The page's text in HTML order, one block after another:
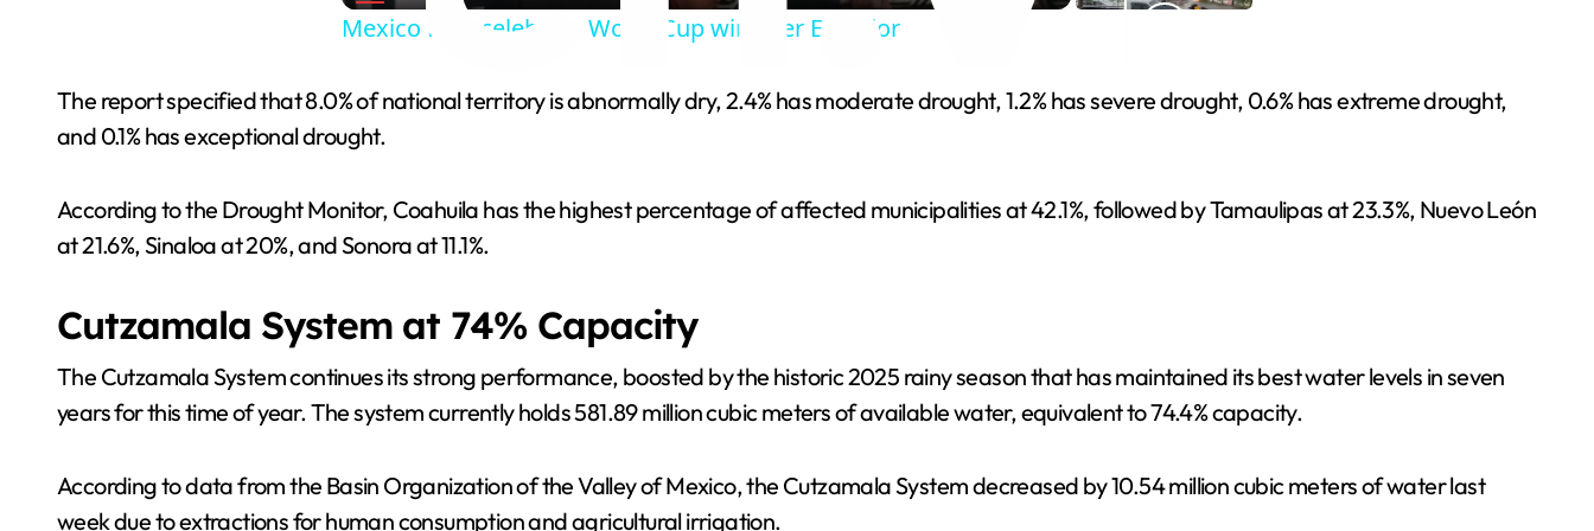
V
i
o
Mexico fans celebrate World Cup win over Ecuador
The report specified that 8.0% of national territory is abnormally dry, 2.4% has moderate drought, 1.2% has severe drought, 0.6% has extreme drought,
and 0.1% has exceptional drought.
According to the Drought Monitor, Coahuila has the highest percentage of affected municipalities at 42.1%, followed by Tamaulipas at 23.3%, Nuevo León
at 21.6%, Sinaloa at 20%, and Sonora at 11.1%.
Cutzamala System at 74% Capacity
The Cutzamala System continues its strong performance, boosted by the historic 2025 rainy season that has maintained its best water levels in seven
years for this time of year. The system currently holds 581.89 million cubic meters of available water, equivalent to 74.4% capacity.
According to data from the Basin Organization of the Valley of Mexico, the Cutzamala System decreased by 10.54 million cubic meters of water last
week due to extractions for human consumption and agricultural irrigation.